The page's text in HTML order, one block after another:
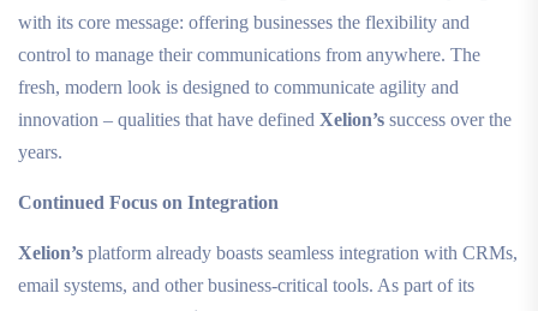
with its core message: offering businesses the flexibility and
control to manage their communications from anywhere. The
fresh, modern look is designed to communicate agility and
innovation – qualities that have defined Xelion’s success over the
years.
Continued Focus on Integration
Xelion’s platform already boasts seamless integration with CRMs,
email systems, and other business-critical tools. As part of its